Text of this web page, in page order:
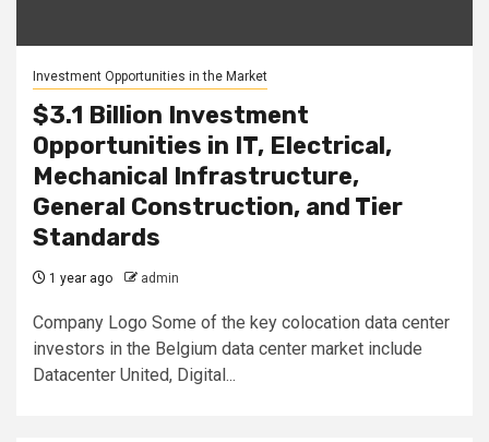
Investment Opportunities in the Market
$3.1 Billion Investment
Opportunities in IT, Electrical,
Mechanical Infrastructure,
General Construction, and Tier
Standards
1 year ago admin
Company Logo Some of the key colocation data center
investors in the Belgium data center market include
Datacenter United, Digital...